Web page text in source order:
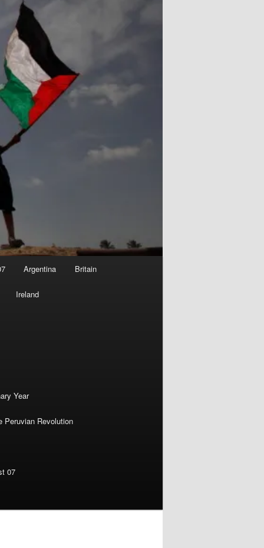
Argentina Britain
Ireland
Year
Peruvian Revolution
07